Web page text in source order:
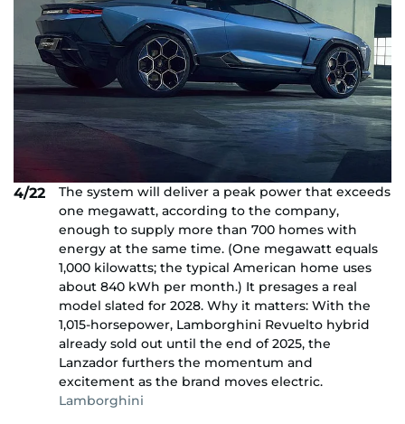
4/22
The system will deliver a peak power that exceeds
one megawatt, according to the company,
enough to supply more than 700 homes with
energy at the same time. (One megawatt equals
1,000 kilowatts; the typical American home uses
about 840 kWh per month.) It presages a real
model slated for 2028. Why it matters: With the
1,015-horsepower, Lamborghini Revuelto hybrid
already sold out until the end of 2025, the
Lanzador furthers the momentum and
excitement as the brand moves electric.
Lamborghini